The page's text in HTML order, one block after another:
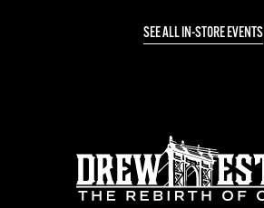
SEE ALL IN-STORE EVENTS